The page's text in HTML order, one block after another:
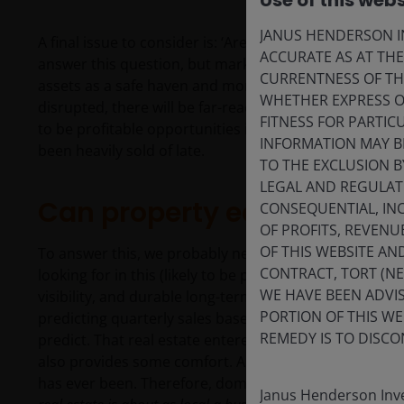
A final issue to consider is: ‘Are economic norms at
answer this question, but markets are already
assets as a safe haven and more recently, the
disrupted, there will be far-reaching investment
to be profitable opportunities in high quality US-
Can property equities
To answer this, we probably need to ask one final
looking for in this (likely to be prolonged) volatile
visibility, and durable long-term asset bases like
predicting quarterly sales based on input costs and
predict. That real estate entered the most recent
JANUS HENDERSON
ACCURATE AS AT
CURRENTNESS OF
WHETHER EXPRESS
FITNESS FOR
INFORMATION MAY
TO THE EXCLUSION
LEGAL AND
CONSEQUENTIAL,
OF PROFITS,
OF THIS WEBSITE
CONTRACT, TORT
WE HAVE BEEN
PORTION OF THIS
REMEDY IS TO
Janus Henderson